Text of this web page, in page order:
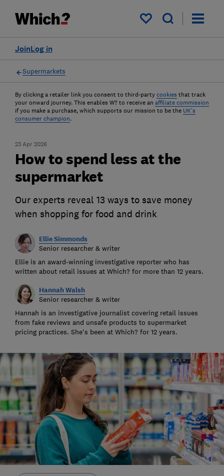
My saved items
Log in
Join
Supermarkets
By clicking a retailer link you consent to third-party cookies that track
your onward journey. This enables W? to receive an affiliate commission
if you make a purchase, which supports our mission to be the UK's
consumer champion.
23 Apr 2026
How to spend less at the
supermarket
Our experts reveal 13 ways to save money
when shopping for food and drink
Ellie Simmonds
Senior researcher & writer
Ellie is an award-winning investigative reporter who has
written about retail issues at Which? for more than 12 years.
Hannah Walsh
Senior researcher & writer
Hannah is an investigative journalist covering retail issues
from fake reviews and unsafe products to supermarket
pricing practices. She's been at Which? for 12 years.